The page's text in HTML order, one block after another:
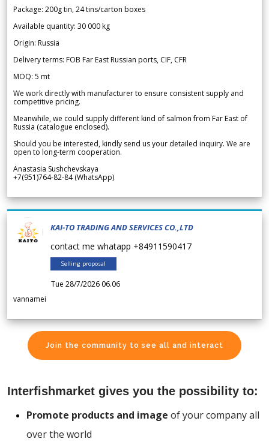
Package: 200g tin, 24 tins/carton boxes
Available quantity: 30 000 kg
Origin: Russia
Delivery terms: FOB Far East Russian ports, CIF, CFR
MOQ: 5 mt
We work directly with manufacturer to ensure consistent supply and
competitive pricing.
Meanwhile, we could supply different kind of salmon from Far East of
Russia (catalogue enclosed).
Should you be interested, kindly send us your detailed inquiry. We are
open to long-term cooperation.
Anastasia Sushchevskaya
+7(951)764-82-84 (WhatsApp)
KAI-TO TRADING AND SERVICES CO.,LTD
contact me whatapp +84911590417
Selling proposal
Tue 28/7/2026 06.06
vannamei
Join the community to see all and interact
Interfishmarket gives you the possibility to:
Promote products and image of your company all
over the world